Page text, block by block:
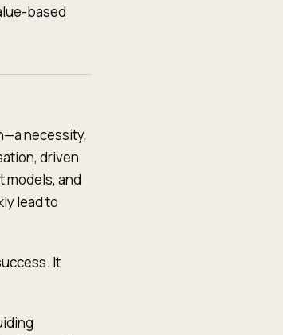
based
necessity,
driven
models, and
lead to
It